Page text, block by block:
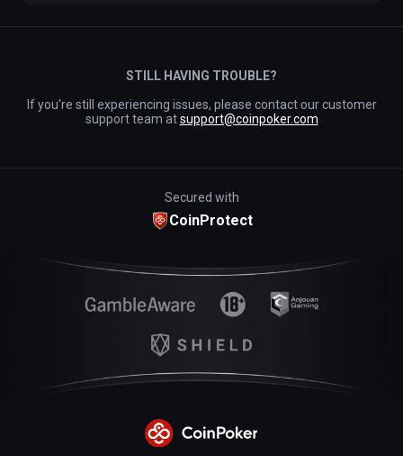
STILL HAVING TROUBLE?
If you're still experiencing issues, please contact our customer
support team at support@coinpoker.com
Secured with
CoinProtect